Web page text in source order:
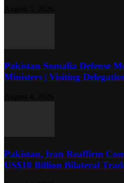
Pakistan Somalia Defense
Ministers | Visiting
Pakistan, Iran Reaffirm
US$10 Billion Bilateral